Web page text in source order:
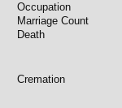
Occupation
Marriage Count
Death
Cremation